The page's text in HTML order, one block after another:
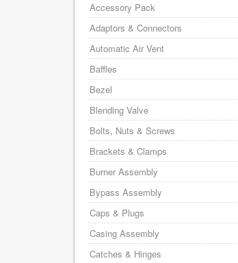
Accessory Pack
Adaptors & Connectors
Automatic Air Vent
Baffles
Bezel
Blending Valve
Bolts, Nuts & Screws
Brackets & Clamps
Burner Assembly
Bypass Assembly
Caps & Plugs
Casing Assembly
Catches & Hinges